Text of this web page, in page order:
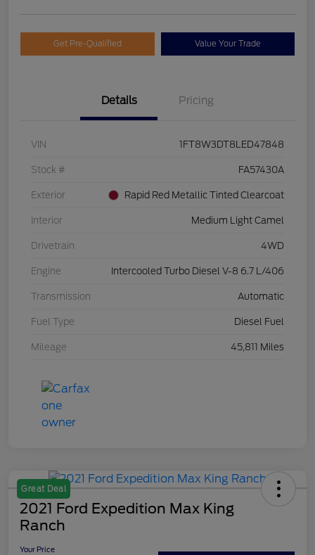
Get Pre-Qualified Value Your Trade
Details Pricing
VIN 1FT8W3DT8LED47848
Stock # FA57430A
Exterior Rapid Red Metallic Tinted Clearcoat
Interior Medium Light Camel
Drivetrain 4WD
Engine Intercooled Turbo Diesel V-8 6.7 L/406
Transmission Automatic
Fuel Type Diesel Fuel
Mileage 45,811 Miles
Great Deal
2021 Ford Expedition Max King
Ranch
Your Price